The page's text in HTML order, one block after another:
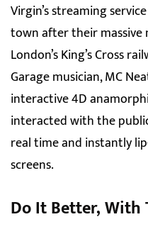
Virgin’s streaming
town after their
London’s King’s Cross
Garage musician, MC
interactive 4D
interacted with the
real time and instantly
screens.
Do It Better, With